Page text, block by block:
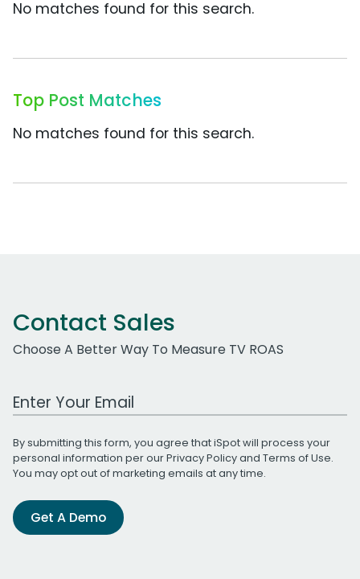
No matches found for this search.
Top Post Matches
No matches found for this search.
Contact Sales
Choose A Better Way To Measure TV ROAS
Work Email Address
By submitting this form, you agree that iSpot will process your
personal information per ourPrivacy Policyand Terms of Use.
You may opt out of marketing emails at any time.
Get A Demo